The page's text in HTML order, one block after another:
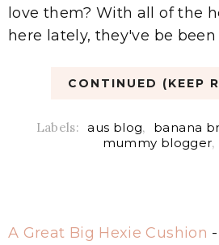
love them? With all of the
here lately, they've be been
CONTINUED (KEEP
Labels: aus blog, banana
mummy blogger,
A Great Big Hexie Cushion